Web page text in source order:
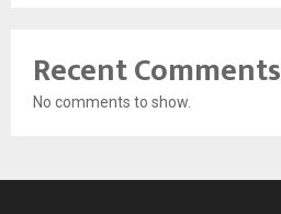
Recent Comments
No comments to show.